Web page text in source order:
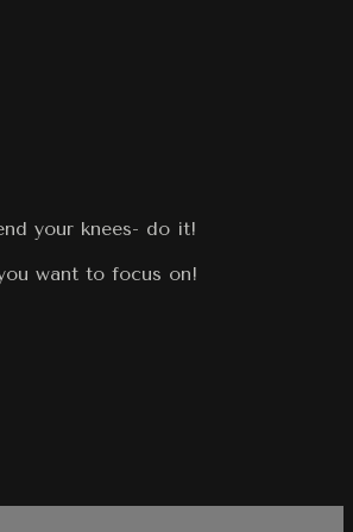
your knees- do it!
want to focus on!